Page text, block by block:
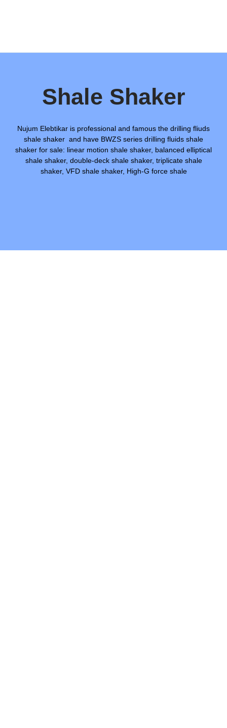
Shale Shaker
Nujum Elebtikar is professional and famous the drilling fliuds
shale shaker and have BWZS series drilling fluids shale
shaker for sale: linear motion shale shaker, balanced elliptical
shale shaker, double-deck shale shaker, triplicate shale
shaker, VFD shale shaker, High-G force shale